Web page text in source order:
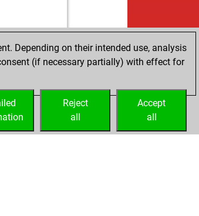
Depending on their intended use, analysis
(if necessary partially) with effect for
Accept
all
Reject
all